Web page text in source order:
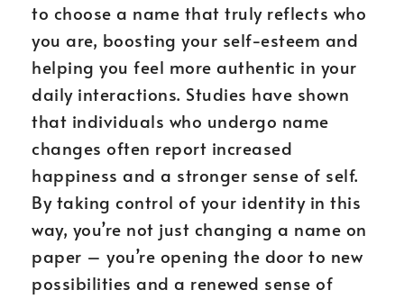
to choose a name that truly reflects who
you are, boosting your self-esteem and
helping you feel more authentic in your
daily interactions. Studies have shown
that individuals who undergo name
changes often report increased
happiness and a stronger sense of self.
By taking control of your identity in this
way, you’re not just changing a name on
paper – you’re opening the door to new
possibilities and a renewed sense of